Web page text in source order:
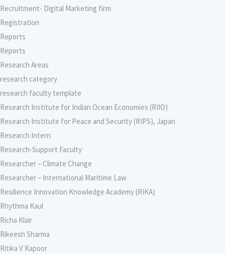
Recruitment- Digital Marketing firm
Registration
Reports
Reports
Research Areas
research category
research faculty template
Research Institute for Indian Ocean Economies (RIIO)
Research Institute for Peace and Security (RIPS), Japan
Research Intern
Research-Support Faculty
Researcher – Climate Change
Researcher – International Maritime Law
Resilience Innovation Knowledge Academy (RIKA)
Rhythma Kaul
Richa Klair
Rikeesh Sharma
Ritika V Kapoor